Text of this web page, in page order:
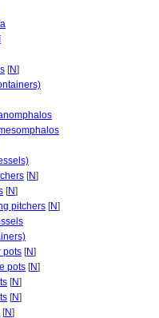
[N]
[N]
[N]
pitchers [N]
pots [N]
pots [N]
[N]
[N]
[N]